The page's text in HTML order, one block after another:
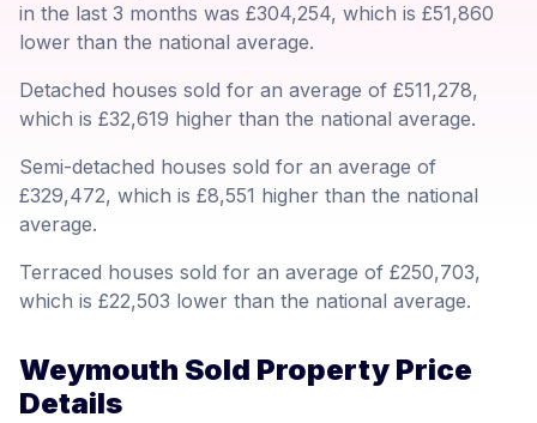
in the last 3 months was £304,254, which is £51,860
lower than the national average.
Detached houses sold for an average of £511,278,
which is £32,619 higher than the national average.
Semi-detached houses sold for an average of
£329,472, which is £8,551 higher than the national
average.
Terraced houses sold for an average of £250,703,
which is £22,503 lower than the national average.
Weymouth Sold Property Price
Details